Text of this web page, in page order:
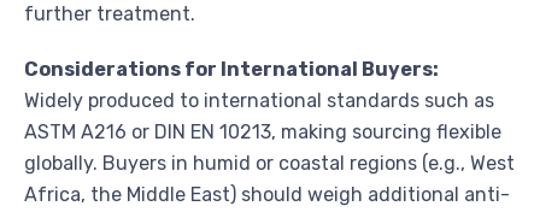
further treatment.
Considerations for International Buyers:
Widely produced to international standards such as
ASTM A216 or DIN EN 10213, making sourcing flexible
globally. Buyers in humid or coastal regions (e.g., West
Africa, the Middle East) should weigh additional anti-